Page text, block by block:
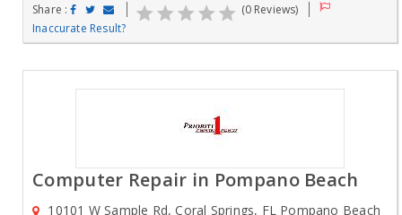
Share :
(0 Reviews)
Inaccurate Result?
Computer Repair in Pompano Beach
10101 W Sample Rd, Coral Springs, FL Pompano Beach